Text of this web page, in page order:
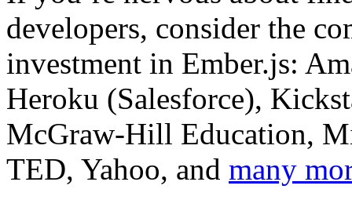
developers, consider the
investment in Ember.js:
Heroku (Salesforce),
McGraw-Hill Education,
TED, Yahoo, and many